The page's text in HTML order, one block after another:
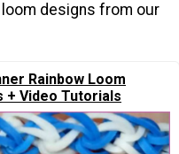
designs from our
Rainbow Loom
+ Video Tutorials